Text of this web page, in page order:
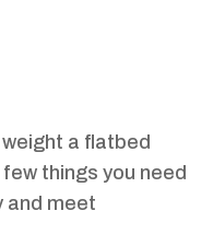
a flatbed
things you need
and meet